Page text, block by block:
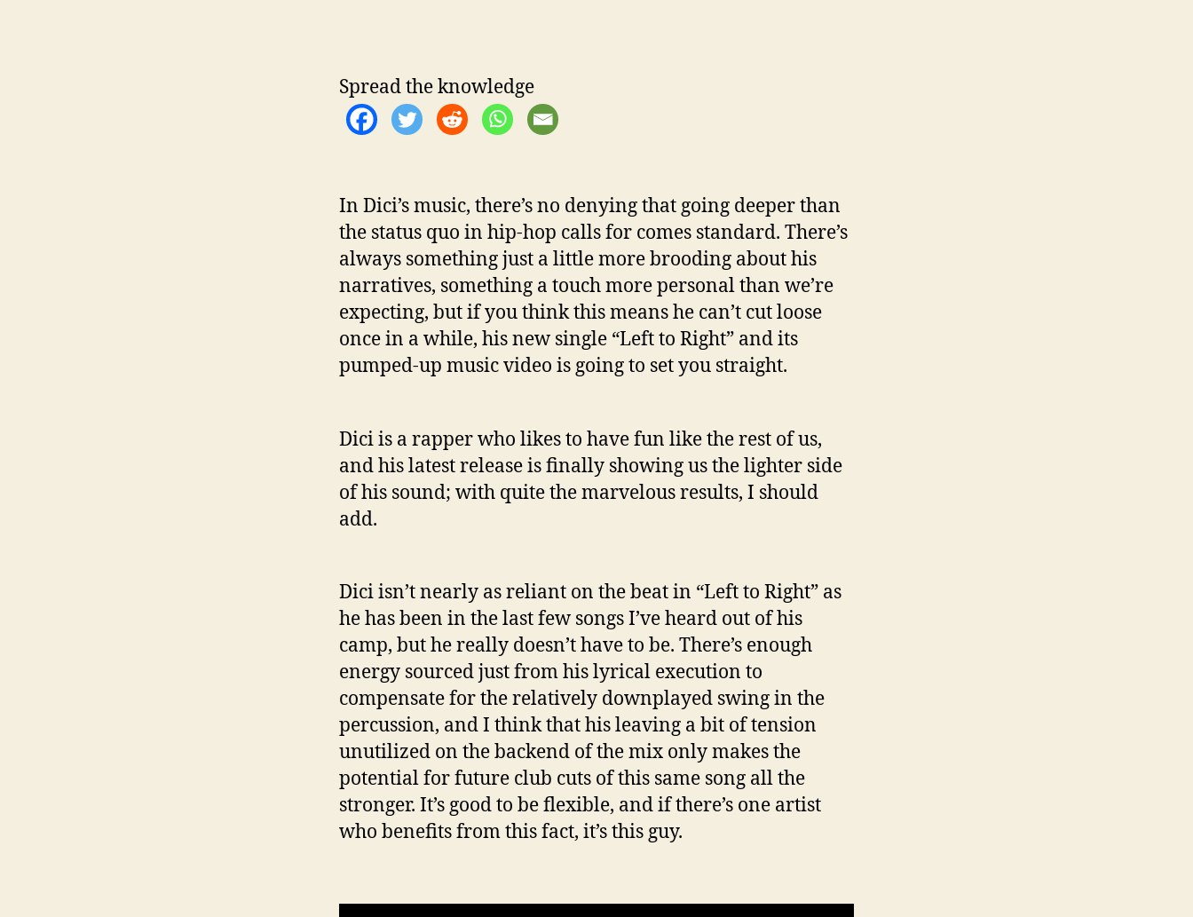
Spread the knowledge
In Dici’s music, there’s no denying that going deeper than
the status quo in hip-hop calls for comes standard. There’s
always something just a little more brooding about his
narratives, something a touch more personal than we’re
expecting, but if you think this means he can’t cut loose
once in a while, his new single “Left to Right” and its
pumped-up music video is going to set you straight.
Dici is a rapper who likes to have fun like the rest of us,
and his latest release is finally showing us the lighter side
of his sound; with quite the marvelous results, I should
add.
Dici isn’t nearly as reliant on the beat in “Left to Right” as
he has been in the last few songs I’ve heard out of his
camp, but he really doesn’t have to be. There’s enough
energy sourced just from his lyrical execution to
compensate for the relatively downplayed swing in the
percussion, and I think that his leaving a bit of tension
unutilized on the backend of the mix only makes the
potential for future club cuts of this same song all the
stronger. It’s good to be flexible, and if there’s one artist
who benefits from this fact, it’s this guy.